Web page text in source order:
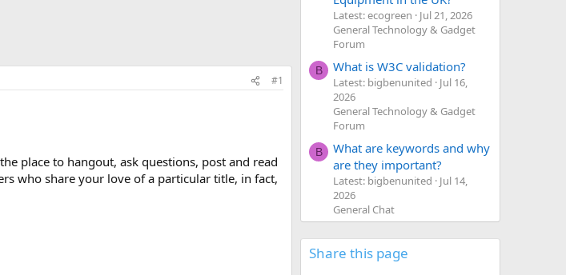
#1
place to hangout, ask questions, post and read
who share your love of a particular title, in fact,
Latest: ecogreen
Jul 21, 2026
General Technology & Gadget
Forum
B What is W3C validation?
Latest: bigbenunited
Jul 16,
2026
General Technology & Gadget
Forum
B
What are keywords and why
are they important?
Latest: bigbenunited
Jul 14,
2026
General Chat
Share this page